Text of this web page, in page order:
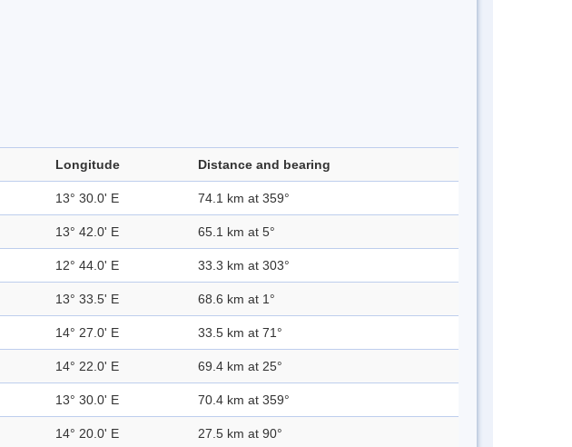
Longitude Distance and bearing
13° 30.0' E 74.1 km at 359°
13° 42.0' E 65.1 km at 5°
12° 44.0' E 33.3 km at 303°
13° 33.5' E 68.6 km at 1°
14° 27.0' E 33.5 km at 71°
14° 22.0' E 69.4 km at 25°
13° 30.0' E 70.4 km at 359°
14° 20.0' E 27.5 km at 90°